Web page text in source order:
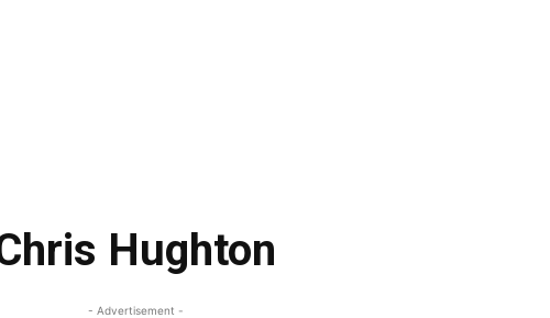
Hughton
- Advertisement -